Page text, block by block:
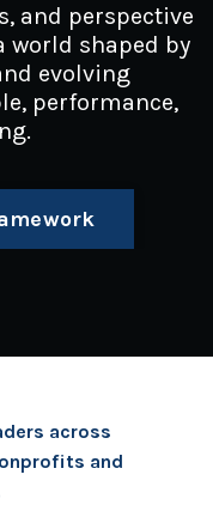
and perspective
world shaped by
evolving
performance,
across
and